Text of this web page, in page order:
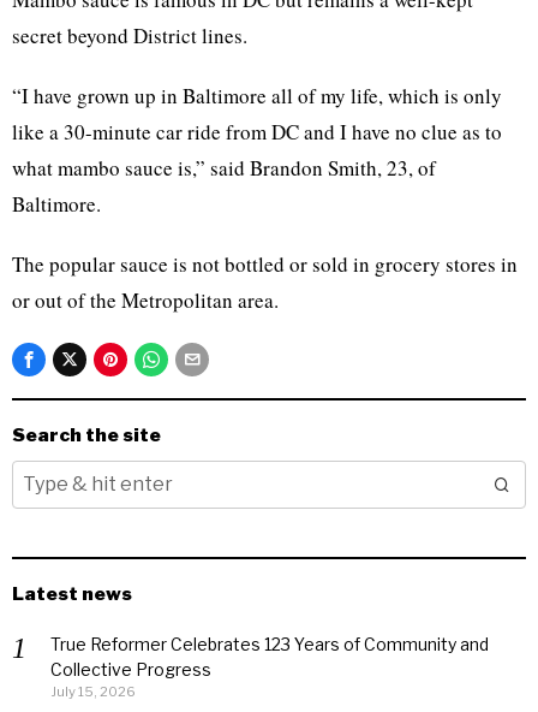
secret beyond District lines.
“I have grown up in Baltimore all of my life, which is only
like a 30-minute car ride from DC and I have no clue as to
what mambo sauce is,” said Brandon Smith, 23, of
Baltimore.
The popular sauce is not bottled or sold in grocery stores in
or out of the Metropolitan area.
Search the site
Latest news
True Reformer Celebrates 123 Years of Community and
Collective Progress
July 15, 2026